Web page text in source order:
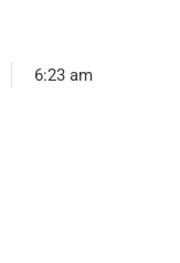
6:23 am